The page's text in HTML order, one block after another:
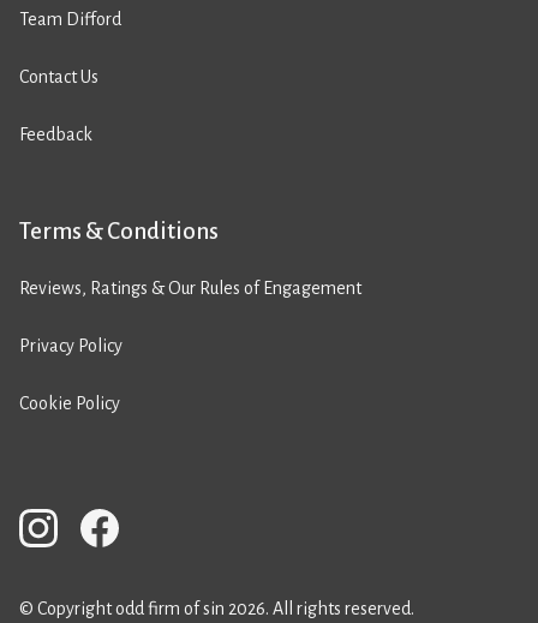
Team Difford
Contact Us
Feedback
Terms & Conditions
Reviews, Ratings & Our Rules of Engagement
Privacy Policy
Cookie Policy
© Copyright odd firm of sin 2026. All rights reserved.